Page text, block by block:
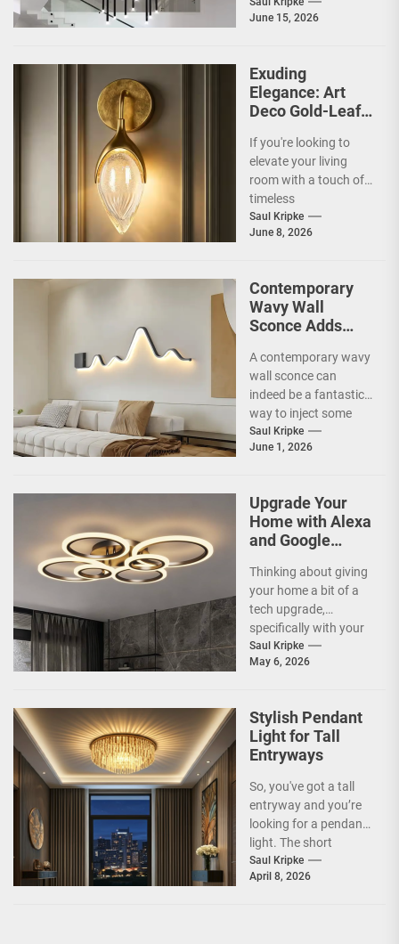
so special for
June 15, 2026
Exuding
Elegance: Art
Deco Gold-Leaf
Living Room
Fireplace Wall
Sconce
If you're looking to
elevate your living
room with a touch of
timeless
sophistication, an Art
Deco gold-leaf accent
Saul Kripke
June 8, 2026
Contemporary
Wavy Wall
Sconce Adds
Modern Living
Room
A contemporary wavy
wall sconce can
indeed be a fantastic
way to inject some
artistic flair and a bit
of...
Saul Kripke
June 1, 2026
Upgrade Your
Home with Alexa
and Google
Compatible
Smart Ceiling
Lamp
Thinking about giving
your home a bit of a
tech upgrade,
specifically with your
ceiling lights? You've
probably heard
Saul Kripke
May 6, 2026
Stylish Pendant
Light for Tall
Entryways
So, you've got a tall
entryway and you’re
looking for a pendant
light. The short
answer is, you want
a...
Saul Kripke
April 8, 2026